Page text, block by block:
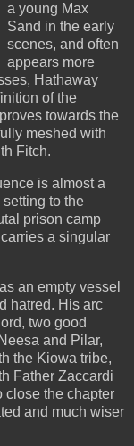
a young Max
Sand in the early
scenes, and often
appears more
Hathaway
of the
towards the
meshed with
Fitch.
is almost a
to the
prison camp
a singular
an empty vessel
hatred. His arc
two good
and Pilar,
the Kiowa tribe,
Father Zaccardi
close the chapter
and much wiser